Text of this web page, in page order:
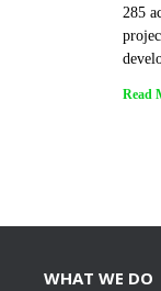
285
Read
WHAT WE DO